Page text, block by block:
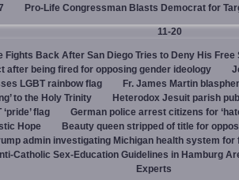
Pro-Life Congressman Blasts Democrat for
11-20
Fights Back After San Diego Tries to Deny His Free
after being fired for opposing gender ideology
LGBT rainbow flag
Fr. James Martin
to the Holy Trinity
Heterodox Jesuit parish
flag
German police arrest citizens for
Hope
Beauty queen stripped of title for
admin investigating Michigan health system
Catholic Sex-Education Guidelines in Hamburg
Experts